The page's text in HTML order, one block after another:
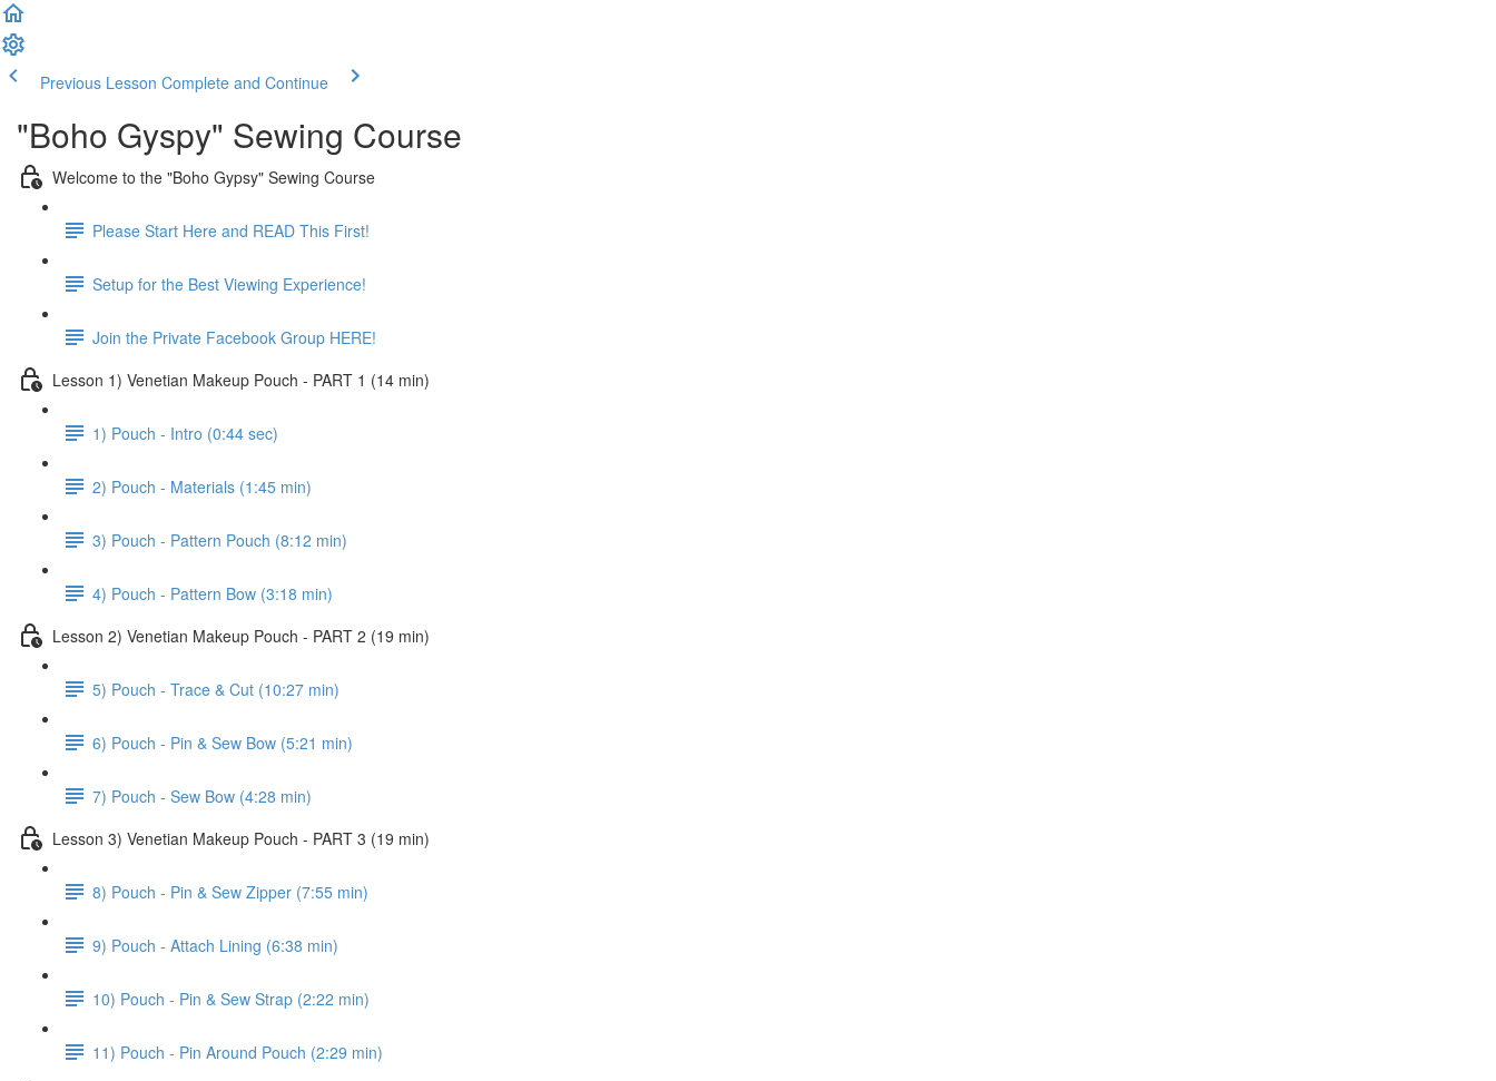
Previous Lesson Complete and Continue
"Boho Gyspy" Sewing Course
Welcome to the "Boho Gypsy" Sewing Course
Please Start Here and READ This First!
Setup for the Best Viewing Experience!
Join the Private Facebook Group HERE!
Lesson 1) Venetian Makeup Pouch - PART 1 (14 min)
1) Pouch - Intro (0:44 sec)
2) Pouch - Materials (1:45 min)
3) Pouch - Pattern Pouch (8:12 min)
4) Pouch - Pattern Bow (3:18 min)
Lesson 2) Venetian Makeup Pouch - PART 2 (19 min)
5) Pouch - Trace & Cut (10:27 min)
6) Pouch - Pin & Sew Bow (5:21 min)
7) Pouch - Sew Bow (4:28 min)
Lesson 3) Venetian Makeup Pouch - PART 3 (19 min)
8) Pouch - Pin & Sew Zipper (7:55 min)
9) Pouch - Attach Lining (6:38 min)
10) Pouch - Pin & Sew Strap (2:22 min)
11) Pouch - Pin Around Pouch (2:29 min)